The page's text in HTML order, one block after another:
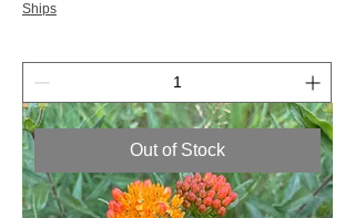
Ships
Out of Stock